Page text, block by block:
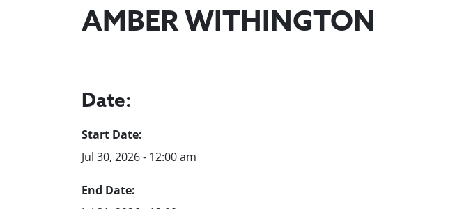
AMBER WITHINGTON
Date:
Start Date:
Jul 30, 2026 - 12:00 am
End Date: